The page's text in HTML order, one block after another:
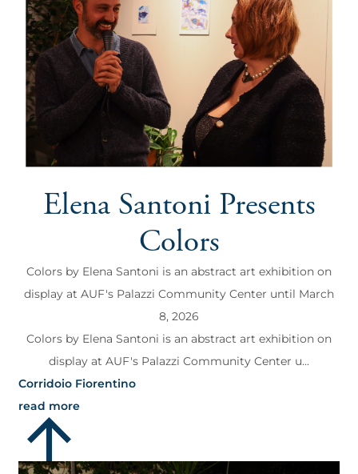
Elena Santoni Presents
Colors
Colors by Elena Santoni is an abstract art exhibition on
display at AUF's Palazzi Community Center until March
8, 2026
Colors by Elena Santoni is an abstract art exhibition on
display at AUF's Palazzi Community Center u...
Corridoio Fiorentino
read more